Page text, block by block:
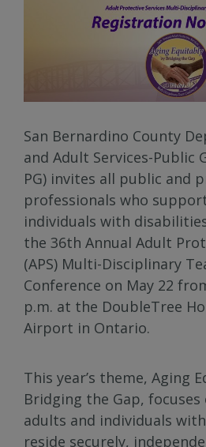
San Bernardino County
and Adult Services-Public
PG) invites all public and
professionals who
individuals with
the 36th Annual Adult
(APS) Multi-Disciplinary
Conference on May 22
p.m. at the DoubleTree
Airport in Ontario.
This year’s theme, Aging
Bridging the Gap,
adults and individuals
reside securely,